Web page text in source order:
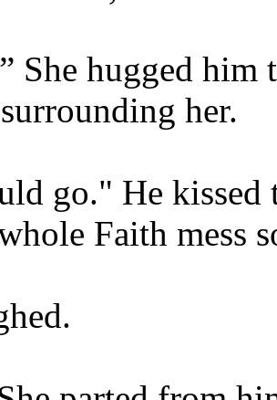
She hugged him
her.
go." He
Faith mess